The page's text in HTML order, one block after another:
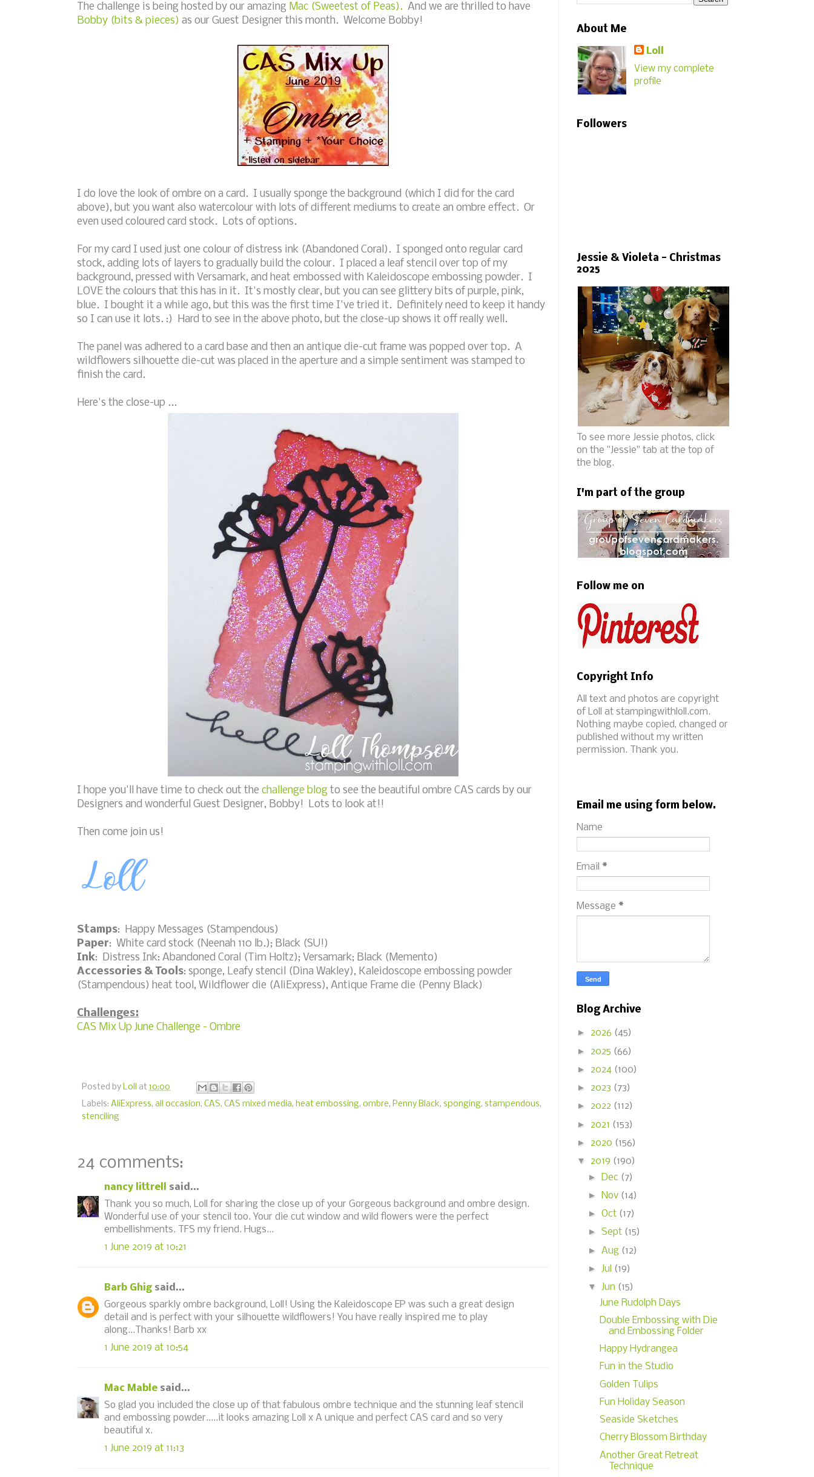
The challenge is being hosted by our amazing Mac (Sweetest of Peas). And we are thrilled to have
Bobby (bits & pieces) as our Guest Designer this month. Welcome Bobby!
I do love the look of ombre on a card. I usually sponge the background (which I did for the card
above), but you want also watercolour with lots of different mediums to create an ombre effect. Or
even used coloured card stock. Lots of options.
For my card I used just one colour of distress ink (Abandoned Coral). I sponged onto regular card
stock, adding lots of layers to gradually build the colour. I placed a leaf stencil over top of my
background, pressed with Versamark, and heat embossed with Kaleidoscope embossing powder. I
LOVE the colours that this has in it. It's mostly clear, but you can see glittery bits of purple, pink,
blue. I bought it a while ago, but this was the first time I've tried it. Definitely need to keep it handy
so I can use it lots. :) Hard to see in the above photo, but the close-up shows it off really well.
The panel was adhered to a card base and then an antique die-cut frame was popped over top. A
wildflowers silhouette die-cut was placed in the aperture and a simple sentiment was stamped to
finish the card.
Here's the close-up ...
I hope you'll have time to check out the challenge blog to see the beautiful ombre CAS cards by our
Designers and wonderful Guest Designer, Bobby! Lots to look at!!
Then come join us!
Stamps: Happy Messages (Stampendous)
Paper: White card stock (Neenah 110 lb.); Black (SU!)
Ink: Distress Ink: Abandoned Coral (Tim Holtz); Versamark; Black (Memento)
Accessories & Tools: sponge, Leafy stencil (Dina Wakley), Kaleidoscope embossing powder
(Stampendous) heat tool, Wildflower die (AliExpress), Antique Frame die (Penny Black)
Challenges:
CAS Mix Up June Challenge - Ombre
Posted by Loll at 10:00
Labels: AliExpress, all occasion, CAS, CAS mixed media, heat embossing, ombre, Penny Black, sponging, stampendous,
stenciling
24 comments:
nancy littrell
said...
Thank you so much, Loll for sharing the close up of your Gorgeous background and ombre design.
Wonderful use of your stencil too. Your die cut window and wild flowers were the perfect
embellishments. TFS my friend. Hugs...
1 June 2019 at 10:21
Barb Ghig said...
Gorgeous sparkly ombre background, Loll! Using the Kaleidoscope EP was such a great design
detail and is perfect with your silhouette wildflowers! You have really inspired me to play
along...Thanks! Barb xx
1 June 2019 at 10:54
Mac Mable said...
So glad you included the close up of that fabulous ombre technique and the stunning leaf stencil
and embossing powder.....it looks amazing Loll x A unique and perfect CAS card and so very
beautiful x.
1 June 2019 at 11:13
About Me
Loll
View my complete
profile
Followers
Jessie & Violeta - Christmas
2025
To see more Jessie photos, click
on the "Jessie" tab at the top of
the blog.
I'm part of the group
Follow me on
Copyright Info
All text and photos are copyright
of Loll at stampingwithloll.com.
Nothing maybe copied, changed or
published without my written
permission. Thank you.
Email me using form below.
Name
Email *
Message *
Blog Archive
► 2026 (45)
► 2025 (66)
► 2024 (100)
► 2023 (73)
► 2022 (112)
► 2021 (153)
► 2020 (156)
▼ 2019 (190)
►
Dec (7)
►
Nov (14)
► Oct (17)
► Sept (15)
► Aug (12)
► Jul (19)
▼ Jun (15)
June Rudolph Days
Double Embossing with Die
and Embossing Folder
Happy Hydrangea
Fun in the Studio
Golden Tulips
Fun Holiday Season
Seaside Sketches
Cherry Blossom Birthday
Another Great Retreat
Technique